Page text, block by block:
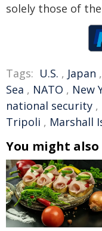
solely those of
Tags: U.S. , Japan ,
Sea , NATO , New
national security ,
Tripoli , Marshall
You might